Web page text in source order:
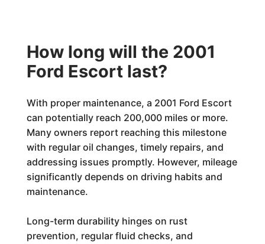
How long will the 2001
Ford Escort last?
With proper maintenance, a 2001 Ford Escort
can potentially reach 200,000 miles or more.
Many owners report reaching this milestone
with regular oil changes, timely repairs, and
addressing issues promptly. However, mileage
significantly depends on driving habits and
maintenance.
Long-term durability hinges on rust
prevention, regular fluid checks, and